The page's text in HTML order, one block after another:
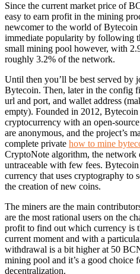
Since the current market price of
easy to earn profit in the mining
newcomer to the world of
immediate popularity by following
small mining pool however, with
roughly 3.2% of the network.
Until then you’ll be best served by
Bytecoin. Then, later in the config
url and port, and wallet address
empty). Founded in 2012, Bytecoin
cryptocurrency with an open-
are anonymous, and the project’s
complete private how to mine
CryptoNote algorithm, the network
untraceable with few fees.
currency that uses cryptography to
the creation of new coins.
The miners are the main
are the most rational users on the
profit to find out which currency is
current moment and with a
withdrawal is a bit higher at 50
mining pool and it’s a good choice
decentralization.